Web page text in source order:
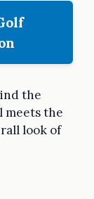
the
meets the
look of